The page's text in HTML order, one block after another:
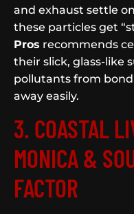
and exhaust settle
these particles get
Pros recommends
their slick, glass-like
pollutants from
away easily.
3. COASTAL
MONICA &
FACTOR